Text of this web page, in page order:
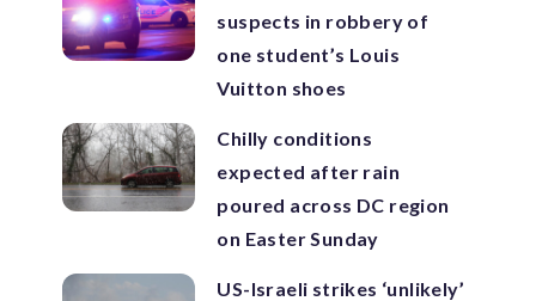
suspects in robbery of
one student’s Louis
Vuitton shoes
Chilly conditions
expected after rain
poured across DC region
on Easter Sunday
US-Israeli strikes ‘unlikely’